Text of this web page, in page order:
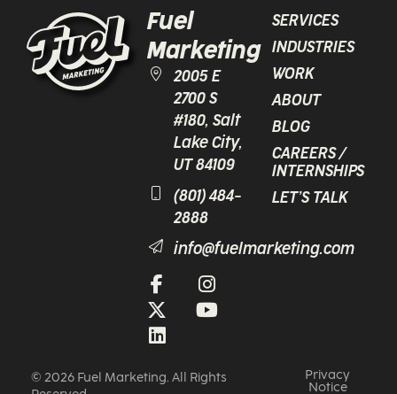
Fuel
Marketing
2005 E
2700 S
#180, Salt
Lake City,
UT 84109
(801) 484-
2888
info@fuelmarketing.com
SERVICES
INDUSTRIES
WORK
ABOUT
BLOG
CAREERS /
INTERNSHIPS
LET’S TALK
© 2026 Fuel Marketing. All Rights
Privacy
Notice